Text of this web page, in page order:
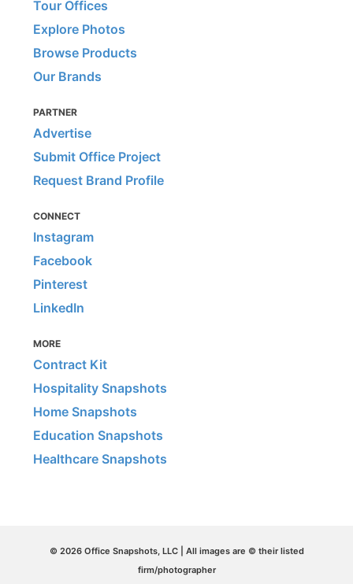
Tour Offices
Explore Photos
Browse Products
Our Brands
PARTNER
Advertise
Submit Office Project
Request Brand Profile
CONNECT
Instagram
Facebook
Pinterest
LinkedIn
MORE
Contract Kit
Hospitality Snapshots
Home Snapshots
Education Snapshots
Healthcare Snapshots
© 2026 Office Snapshots, LLC | All images are © their listed
firm/photographer